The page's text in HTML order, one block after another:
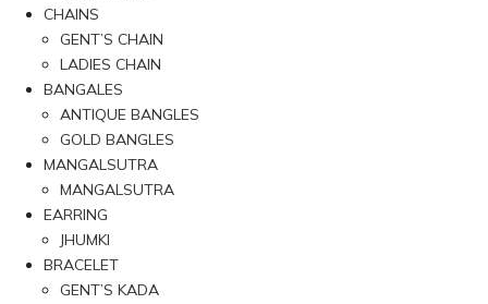
CHAINS
GENT’S CHAIN
LADIES CHAIN
BANGALES
ANTIQUE BANGLES
GOLD BANGLES
MANGALSUTRA
MANGALSUTRA
EARRING
JHUMKI
BRACELET
GENT’S KADA